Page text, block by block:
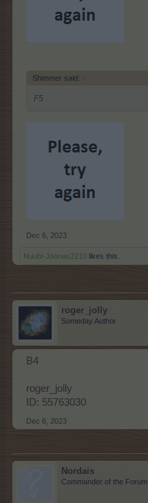
Shimmer said: ↑
F5
Dec 6, 2023
Nuubi-Joonas2210 likes this.
roger_jolly
Someday Author
B4
roger_jolly
ID: 55763030
Dec 6, 2023
Nordais
Commander of the Forum